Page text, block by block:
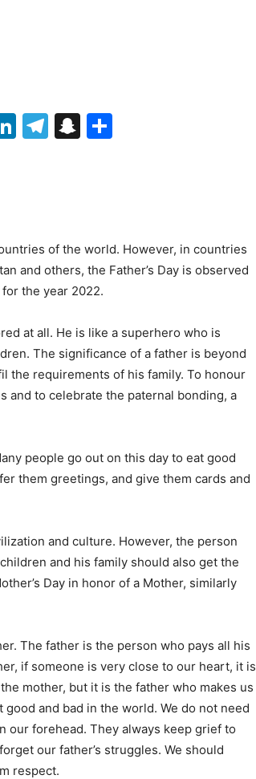
LinkedIn
Telegram
Snapchat
of the world. However, in countries
and others, the Father’s Day is observed
the year 2022.
at all. He is like a superhero who is
The significance of a father is beyond
the requirements of his family. To honour
and to celebrate the paternal bonding, a
people go out on this day to eat good
them greetings, and give them cards and
and culture. However, the person
and his family should also get the
Day in honor of a Mother, similarly
The father is the person who pays all his
if someone is very close to our heart, it is
mother, but it is the father who makes us
and bad in the world. We do not need
our forehead. They always keep grief to
our father’s struggles. We should
respect.